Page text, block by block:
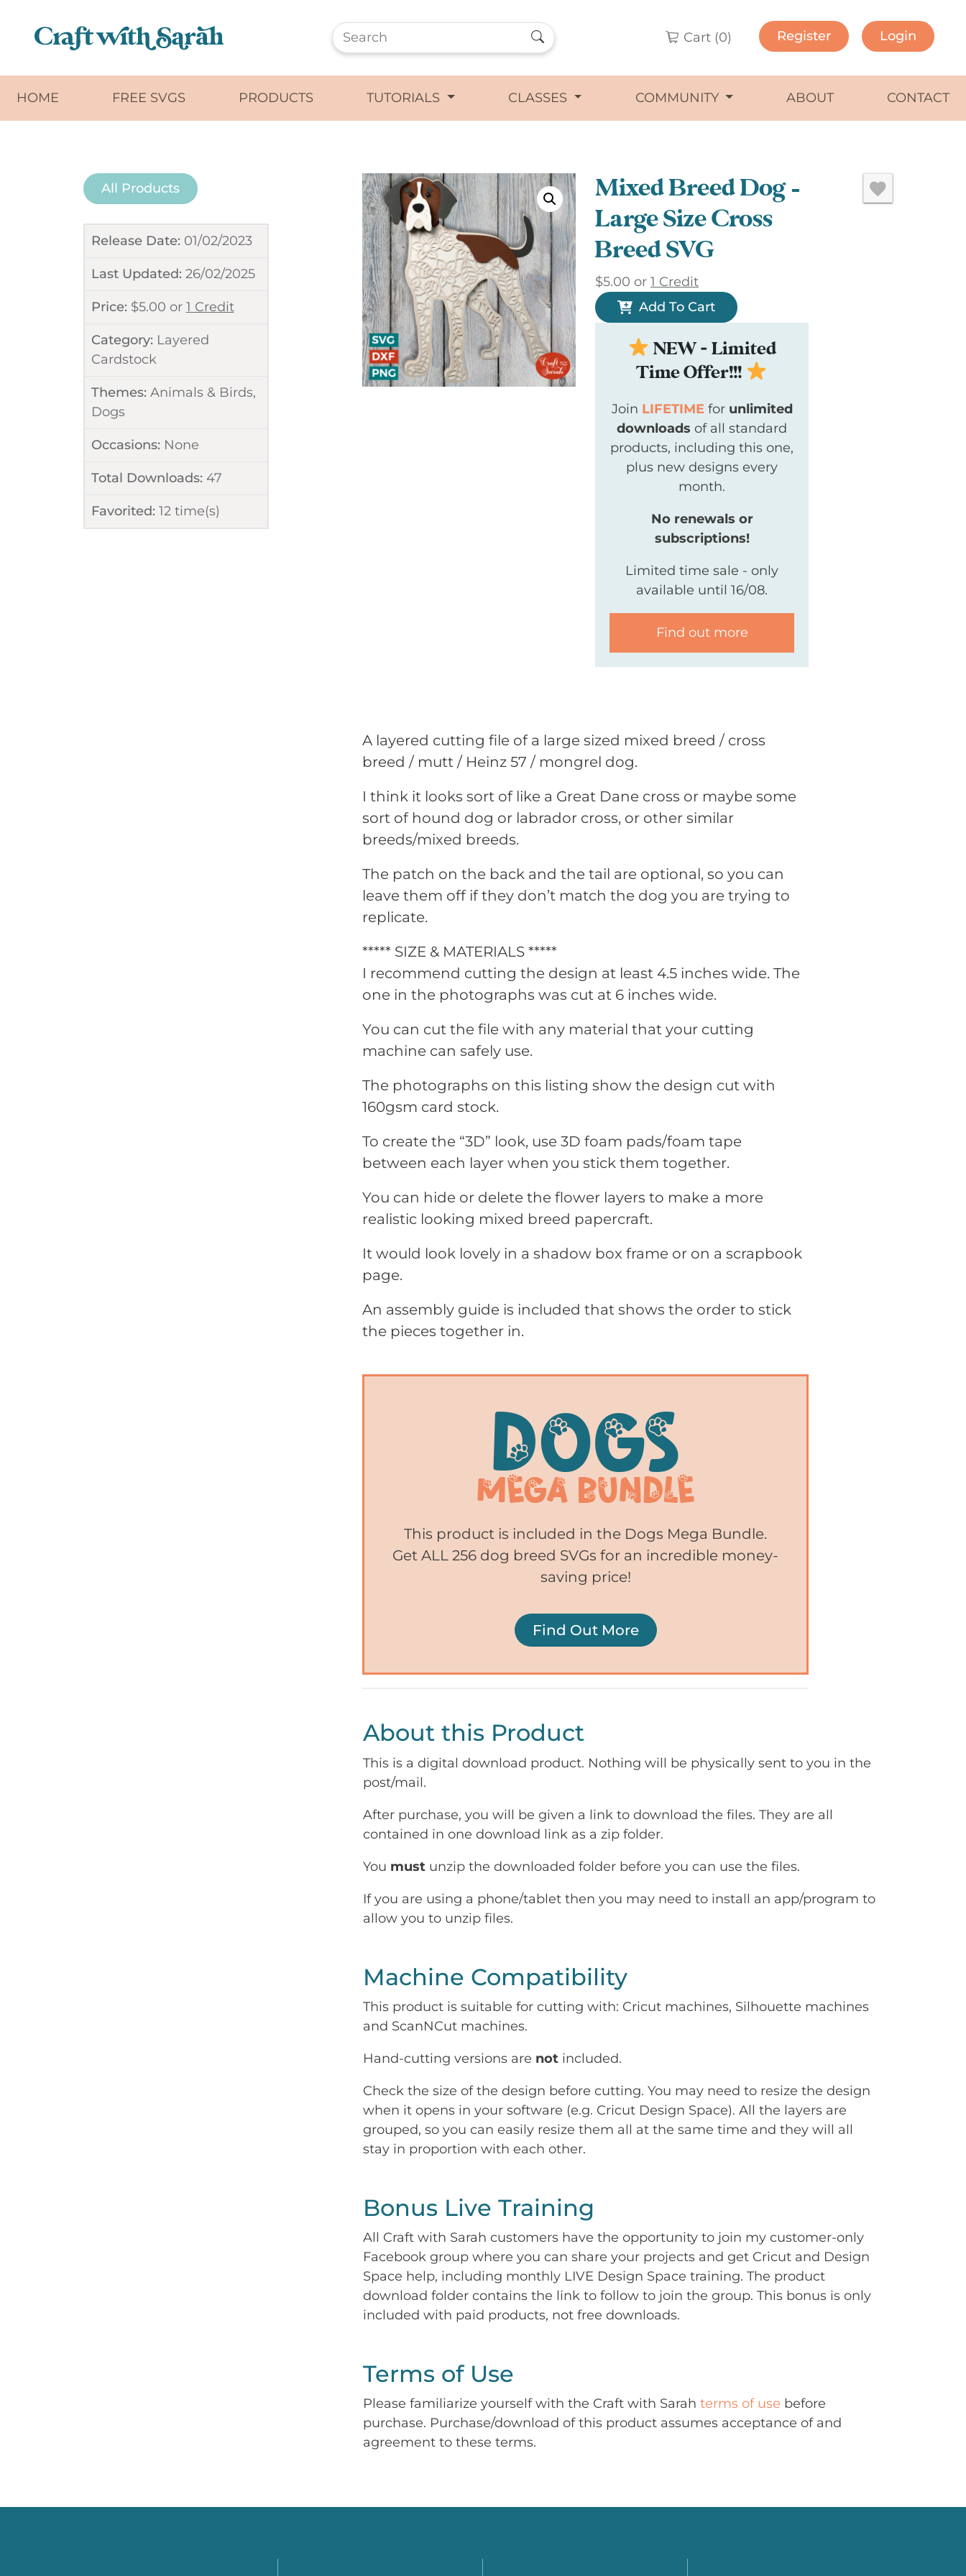
Cart (0) Register Login
HOME FREE SVGS PRODUCTS TUTORIALS CLASSES COMMUNITY ABOUT CONTACT
All Products
Release Date: 01/02/2023
Last Updated: 26/02/2025
Price: $5.00 or 1 Credit
Category: Layered
Cardstock
Themes: Animals & Birds,
Dogs
Occasions: None
Total Downloads: 47
Favorited: 12time(s)
Mixed Breed Dog –
Large Size Cross
Breed SVG
$5.00 or 1 Credit
Add To Cart
NEW - Limited
Time Offer!!!
Join LIFETIMEfor unlimited
downloads of all standard
products, including this one,
plus new designs every
month.
No renewals or
subscriptions!
Limited time sale - only
available until 16/08.
Find out more
A layered cutting file of a large sized mixed breed / cross
breed / mutt / Heinz 57 / mongrel dog.
I think it looks sort of like a Great Dane cross or maybe some
sort of hound dog or labrador cross, or other similar
breeds/mixed breeds.
The patch on the back and the tail are optional, so you can
leave them off if they don’t match the dog you are trying to
replicate.
***** SIZE & MATERIALS *****
I recommend cutting the design at least 4.5 inches wide. The
one in the photographs was cut at 6 inches wide.
You can cut the file with any material that your cutting
machine can safely use.
The photographs on this listing show the design cut with
160gsm card stock.
To create the “3D” look, use 3D foam pads/foam tape
between each layer when you stick them together.
You can hide or delete the flower layers to make a more
realistic looking mixed breed papercraft.
It would look lovely in a shadow box frame or on a scrapbook
page.
An assembly guide is included that shows the order to stick
the pieces together in.
This product is included in the Dogs Mega Bundle.
Get ALL 256 dog breed SVGs for an incredible money-
saving price!
Find Out More
About this Product
This is a digital download product. Nothing will be physically sent to you in the
post/mail.
After purchase, you will be given a link to download the files. They are all
contained in one download link as a zip folder.
You mustunzip the downloaded folder before you can use the files.
If you are using a phone/tablet then you may need to install an app/program to
allow you to unzip files.
Machine Compatibility
This product is suitable for cutting with: Cricut machines, Silhouette machines
and ScanNCut machines.
Hand-cutting versions are notincluded.
Check the size of the design before cutting. You may need to resize the design
when it opens in your software (e.g. Cricut Design Space). All the layers are
grouped, so you can easily resize them all at the same time and they will all
stay in proportion with each other.
Bonus Live Training
All Craft with Sarah customers have the opportunity to join my customer-only
Facebook group where you can share your projects and get Cricut and Design
Space help, including monthly LIVE Design Space training. The product
download folder contains the link to follow to join the group. This bonus is only
included with paid products, not free downloads.
Terms of Use
Please familiarize yourself with the Craft with Sarah terms of use before
purchase. Purchase/download of this product assumes acceptance of and
agreement to these terms.